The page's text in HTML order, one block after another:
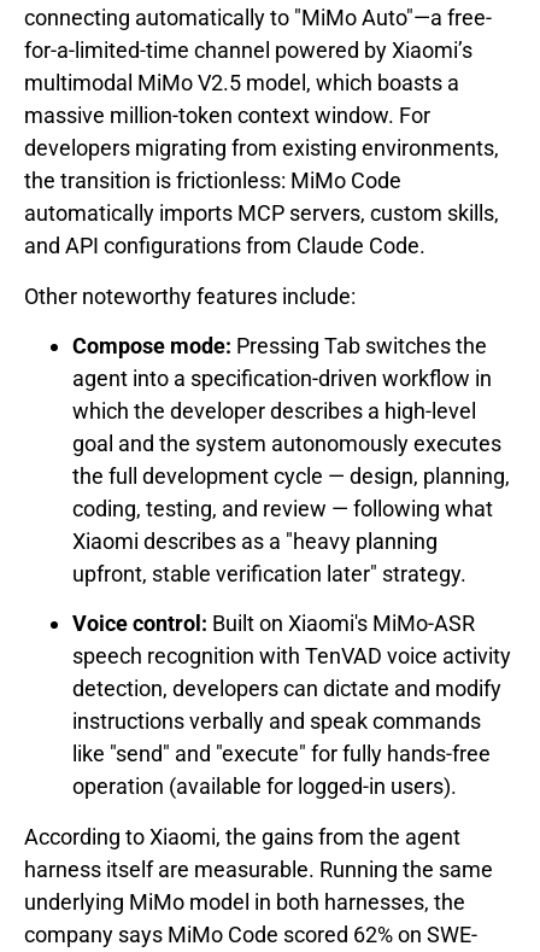
connecting automatically to "MiMo Auto"—a free-
for-a-limited-time channel powered by Xiaomi’s
multimodal MiMo V2.5 model, which boasts a
massive million-token context window. For
developers migrating from existing environments,
the transition is frictionless: MiMo Code
automatically imports MCP servers, custom skills,
and API configurations from Claude Code.
Other noteworthy features include:
Compose mode: Pressing Tab switches the
agent into a specification-driven workflow in
which the developer describes a high-level
goal and the system autonomously executes
the full development cycle — design, planning,
coding, testing, and review — following what
Xiaomi describes as a "heavy planning
upfront, stable verification later" strategy.
Voice control: Built on Xiaomi's MiMo-ASR
speech recognition with TenVAD voice activity
detection, developers can dictate and modify
instructions verbally and speak commands
like "send" and "execute" for fully hands-free
operation (available for logged-in users).
According to Xiaomi, the gains from the agent
harness itself are measurable. Running the same
underlying MiMo model in both harnesses, the
company says MiMo Code scored 62% on SWE-